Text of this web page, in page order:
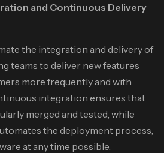
and Continuous Delivery
the integration and delivery of
teams to deliver new features
more frequently and with
integration ensures that
merged and tested, while
the deployment process,
at any time possible.